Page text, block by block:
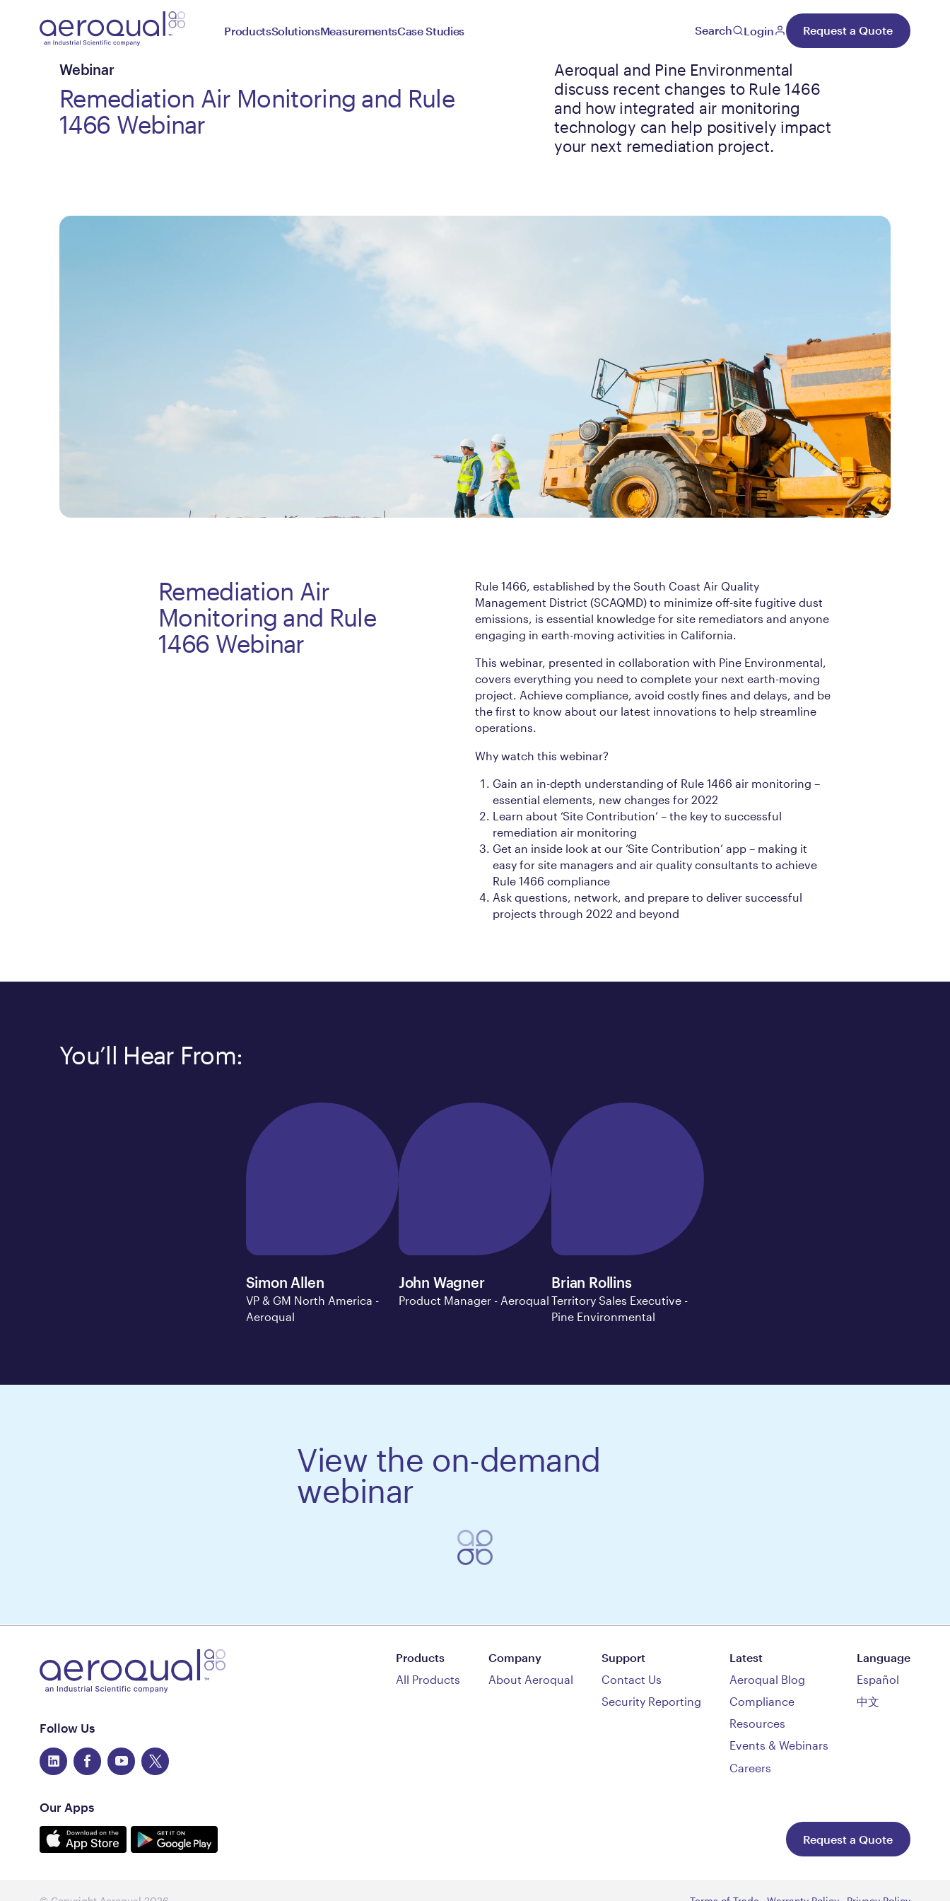
ProductsSolutionsMeasurementsCase Studies Search Login Request a Quote
Webinar
Remediation Air Monitoring and Rule
1466 Webinar
Aeroqual and Pine Environmental
discuss recent changes to Rule 1466
and how integrated air monitoring
technology can help positively impact
your next remediation project.
Remediation Air
Monitoring and Rule
1466 Webinar
Rule 1466, established by the South Coast Air Quality
Management District (SCAQMD) to minimize off-site fugitive dust
emissions, is essential knowledge for site remediators and anyone
engaging in earth-moving activities in California.
This webinar, presented in collaboration with Pine Environmental,
covers everything you need to complete your next earth-moving
project. Achieve compliance, avoid costly fines and delays, and be
the first to know about our latest innovations to help streamline
operations.
Why watch this webinar?
Gain an in-depth understanding of Rule 1466 air monitoring –
essential elements, new changes for 2022
Learn about ‘Site Contribution’ – the key to successful
remediation air monitoring
Get an inside look at our ‘Site Contribution’ app – making it
easy for site managers and air quality consultants to achieve
Rule 1466 compliance
Ask questions, network, and prepare to deliver successful
projects through 2022 and beyond
You’ll Hear From:
Simon Allen
VP & GM North America -
Aeroqual
John Wagner
Product Manager - Aeroqual
Brian Rollins
Territory Sales Executive -
Pine Environmental
View the on-demand
webinar
Follow Us
Our Apps
Products
All Products
Company
About Aeroqual
Support
Contact Us
Security Reporting
Latest
Aeroqual Blog
Compliance
Resources
Events & Webinars
Careers
Language
Español
中文
Request a Quote